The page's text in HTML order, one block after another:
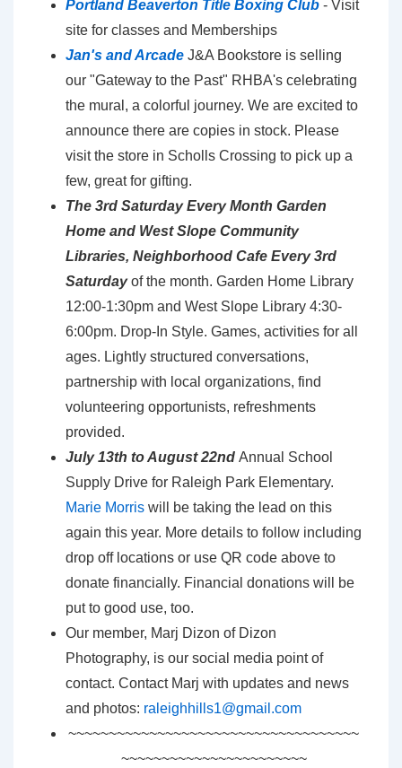
Portland Beaverton Title Boxing Club - Visit
site for classes and Memberships
Jan's and Arcade J&A Bookstore is selling
our "Gateway to the Past" RHBA's celebrating
the mural, a colorful journey. We are excited to
announce there are copies in stock. Please
visit the store in Scholls Crossing to pick up a
few, great for gifting.
The 3rd Saturday Every Month Garden
Home and West Slope Community
Libraries, Neighborhood Cafe Every 3rd
Saturday of the month. Garden Home Library
12:00-1:30pm and West Slope Library 4:30-
6:00pm. Drop-In Style. Games, activities for all
ages. Lightly structured conversations,
partnership with local organizations, find
volunteering opportunists, refreshments
provided.
July 13th to August 22nd Annual School
Supply Drive for Raleigh Park Elementary.
Marie Morris will be taking the lead on this
again this year. More details to follow including
drop off locations or use QR code above to
donate financially. Financial donations will be
put to good use, too.
Our member, Marj Dizon of Dizon
Photography, is our social media point of
contact. Contact Marj with updates and news
and photos: raleighhills1@gmail.com
~~~~~~~~~~~~~~~~~~~~~~~~~~~~~~~~~~~~
~~~~~~~~~~~~~~~~~~~~~~~